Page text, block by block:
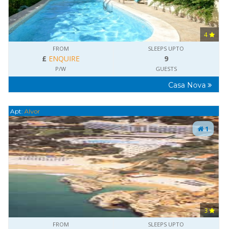
4
FROM
£ ENQUIRE
P/W
SLEEPS UPTO
9
GUESTS
Casa Nova
Apt: Alvor
1
3
FROM SLEEPS UPTO